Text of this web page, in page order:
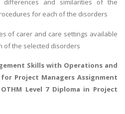
and similarities of the
for each of the disorders
of carer and care settings available
of the selected disorders
Skills with Operations and
for Project Managers Assignment
Level 7 Diploma in Project